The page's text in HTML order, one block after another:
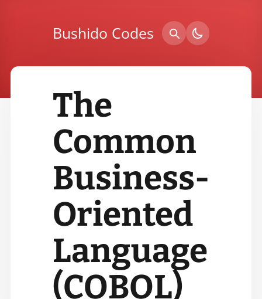
Bushido Codes
The
Common
Business-
Oriented
Language
(COBOL)